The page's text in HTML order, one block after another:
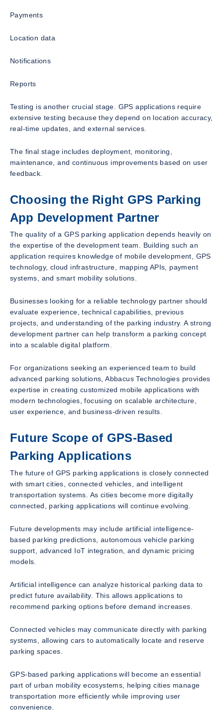
Payments
Location data
Notifications
Reports
Testing is another crucial stage. GPS applications require
extensive testing because they depend on location accuracy,
real-time updates, and external services.
The final stage includes deployment, monitoring,
maintenance, and continuous improvements based on user
feedback.
Choosing the Right GPS Parking
App Development Partner
The quality of a GPS parking application depends heavily on
the expertise of the development team. Building such an
application requires knowledge of mobile development, GPS
technology, cloud infrastructure, mapping APIs, payment
systems, and smart mobility solutions.
Businesses looking for a reliable technology partner should
evaluate experience, technical capabilities, previous
projects, and understanding of the parking industry. A strong
development partner can help transform a parking concept
into a scalable digital platform.
For organizations seeking an experienced team to build
advanced parking solutions, Abbacus Technologies provides
expertise in creating customized mobile applications with
modern technologies, focusing on scalable architecture,
user experience, and business-driven results.
Future Scope of GPS-Based
Parking Applications
The future of GPS parking applications is closely connected
with smart cities, connected vehicles, and intelligent
transportation systems. As cities become more digitally
connected, parking applications will continue evolving.
Future developments may include artificial intelligence-
based parking predictions, autonomous vehicle parking
support, advanced IoT integration, and dynamic pricing
models.
Artificial intelligence can analyze historical parking data to
predict future availability. This allows applications to
recommend parking options before demand increases.
Connected vehicles may communicate directly with parking
systems, allowing cars to automatically locate and reserve
parking spaces.
GPS-based parking applications will become an essential
part of urban mobility ecosystems, helping cities manage
transportation more efficiently while improving user
convenience.